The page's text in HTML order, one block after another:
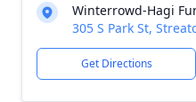
Winterrowd-Hagi
305 S Park St,
Get Directions